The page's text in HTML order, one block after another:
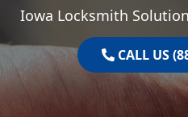
Iowa Locksmith
CALL US